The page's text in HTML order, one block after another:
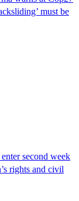
must be
second week
rights and civil